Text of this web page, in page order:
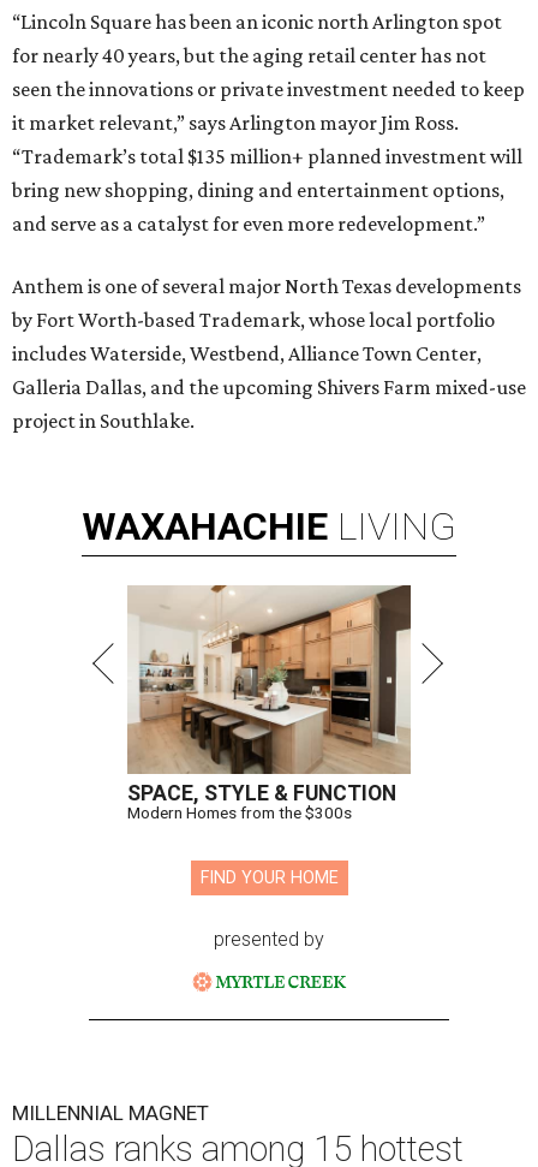
“Lincoln Square has been an iconic north Arlington spot
for nearly 40 years, but the aging retail center has not
seen the innovations or private investment needed to keep
it market relevant,” says Arlington mayor Jim Ross.
“Trademark’s total $135 million+ planned investment will
bring new shopping, dining and entertainment options,
and serve as a catalyst for even more redevelopment.”
Anthem is one of several major North Texas developments
by Fort Worth-based Trademark, whose local portfolio
includes Waterside, Westbend, Alliance Town Center,
Galleria Dallas, and the upcoming Shivers Farm mixed-use
project in Southlake.
WAXAHACHIE LIVING
SPACE, STYLE & FUNCTION
Modern Homes from the $300s
FIND YOUR HOME
presented by
MILLENNIAL MAGNET
Dallas ranks among 15 hottest